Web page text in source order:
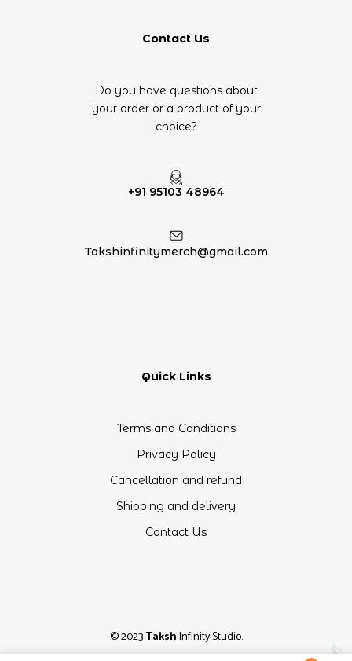
Contact Us
Do you have questions about
your order or a product of your
choice?
+91 95103 48964
Takshinfinitymerch@gmail.com
Quick Links
Terms and Conditions
Privacy Policy
Cancellation and refund
Shipping and delivery
Contact Us
© 2023TakshInfinity Studio.